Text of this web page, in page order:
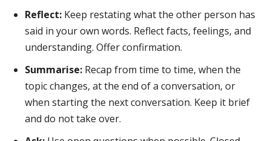
Reflect: Keep restating what the other person has
said in your own words. Reflect facts, feelings, and
understanding. Offer confirmation.
Summarise: Recap from time to time, when the
topic changes, at the end of a conversation, or
when starting the next conversation. Keep it brief
and do not take over.